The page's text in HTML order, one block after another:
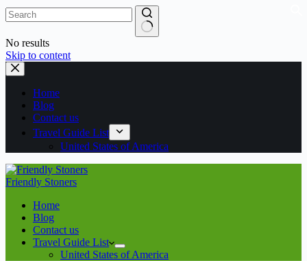
No results
Skip to content
Home
Blog
Contact us
Travel Guide List
United States of America
Friendly Stoners
Home
Blog
Contact us
Travel Guide List
United States of America